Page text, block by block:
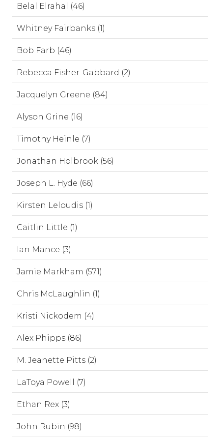
Belal Elrahal (46)
Whitney Fairbanks (1)
Bob Farb (46)
Rebecca Fisher-Gabbard (2)
Jacquelyn Greene (84)
Alyson Grine (16)
Timothy Heinle (7)
Jonathan Holbrook (56)
Joseph L. Hyde (66)
Kirsten Leloudis (1)
Caitlin Little (1)
Ian Mance (3)
Jamie Markham (571)
Chris McLaughlin (1)
Kristi Nickodem (4)
Alex Phipps (86)
M. Jeanette Pitts (2)
LaToya Powell (7)
Ethan Rex (3)
John Rubin (98)